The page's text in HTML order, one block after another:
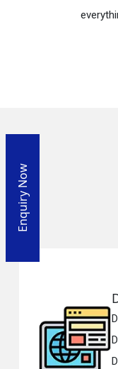
a genuine
Enquiry Now